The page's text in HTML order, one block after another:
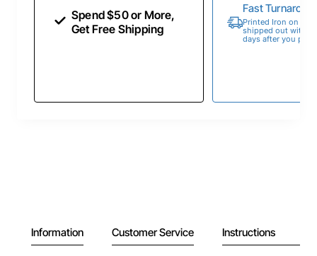
Spend $50 or More,
Get Free Shipping
Fast
Printed Iron on
shipped out within
days after you
Information Customer Service Instructions